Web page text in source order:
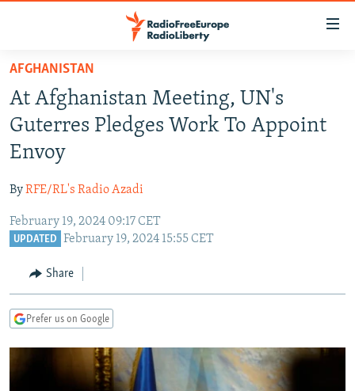
Skip
main
content
Skip
to
main
Navigation
Skip
TO READERS IN RUSSIA
RUSSIA PROGRAMMING
RADIO AZATLIQ
MARSHO RADIO
IRAN
KAZAKHSTAN
KYRGYZSTAN
TURKMENISTAN
UZBEKISTAN
SOUTH ASIA
AFGHANISTAN
CAUCASUS
GEORGIA
KOSOVO
EAST EUROPE
BELARUS
VISUALS
RFE/RL INVESTIGATES
NEWSLETTERS
AFGHANISTAN
At Afghanistan Meeting, UN's
Guterres Pledges Work To Appoint
Envoy
ByRFE/RL's Radio Azadi
February 19, 2024 09:17 CET
UPDATED February 19, 2024 15:55 CET
Share
Prefer us on Google